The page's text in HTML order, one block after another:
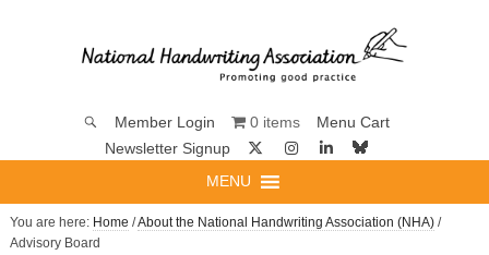
Member Login 0 items
Menu Cart
Newsletter Signup
MENU
You are here: Home /About the National Handwriting Association (NHA)/
Advisory Board